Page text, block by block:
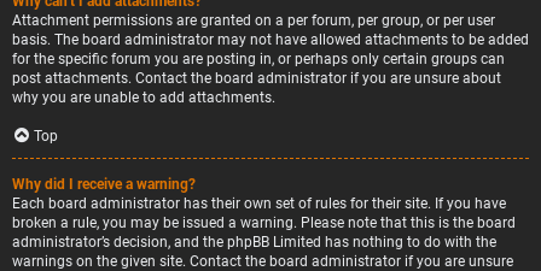
Attachment permissions are granted on a per forum, per group, or per user
basis. The board administrator may not have allowed attachments to be added
for the specific forum you are posting in, or perhaps only certain groups can
post attachments. Contact the board administrator if you are unsure about
why you are unable to add attachments.
Top
Why did I receive a warning?
Each board administrator has their own set of rules for their site. If you have
broken a rule, you may be issued a warning. Please note that this is the board
administrator’s decision, and the phpBB Limited has nothing to do with the
warnings on the given site. Contact the board administrator if you are unsure